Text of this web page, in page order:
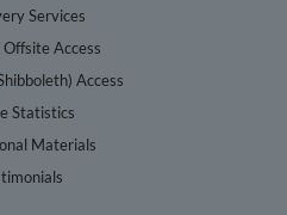
Services
Access
Access
Statistics
Materials